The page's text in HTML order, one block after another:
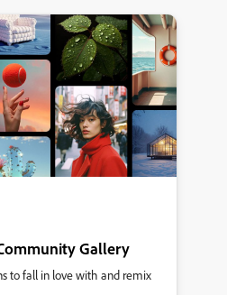
Gallery
to fall in love with and remix